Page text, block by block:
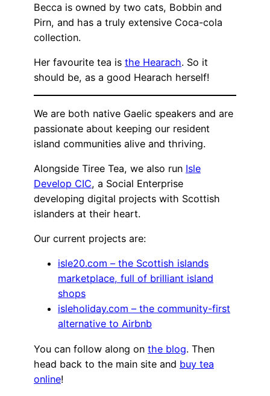
Becca is owned by two cats, Bobbin and
Pirn, and has a truly extensive Coca-cola
collection.
Her favourite tea is the Hearach. So it
should be, as a good Hearach herself!
We are both native Gaelic speakers and are
passionate about keeping our resident
island communities alive and thriving.
Alongside Tiree Tea, we also run Isle
Develop CIC, a Social Enterprise
developing digital projects with Scottish
islanders at their heart.
Our current projects are:
isle20.com – the Scottish islands
marketplace, full of brilliant island
shops
isleholiday.com – the community-first
alternative to Airbnb
You can follow along on the blog. Then
head back to the main site and buy tea
online!